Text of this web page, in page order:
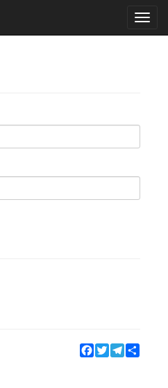
Facebook
TwitterTelegram